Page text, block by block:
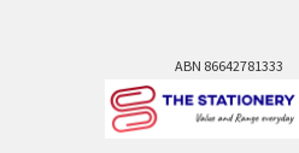
ABN 86642781333